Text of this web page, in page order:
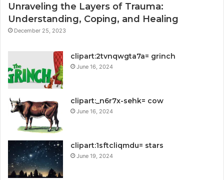
Unraveling the Layers of Trauma:
Understanding, Coping, and Healing
December 25, 2023
clipart:2tvnqwgta7a= grinch
June 16, 2024
clipart:_n6r7x-sehk= cow
June 16, 2024
clipart:1sftcliqmdu= stars
June 19, 2024